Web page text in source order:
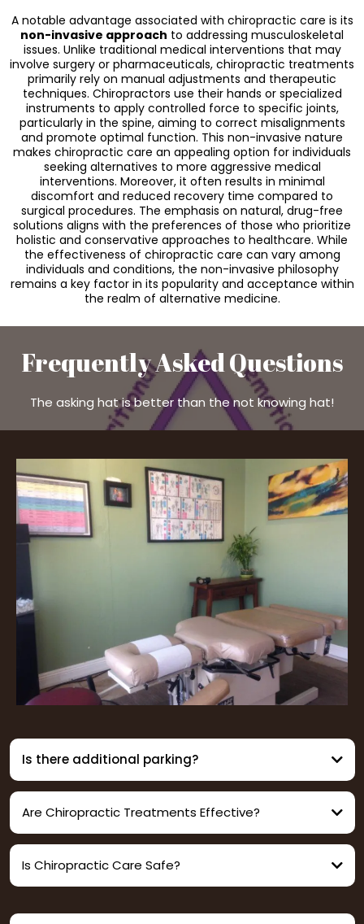
A notable advantage associated with chiropractic care is its
non-invasive approach to addressing musculoskeletal
issues. Unlike traditional medical interventions that may
involve surgery or pharmaceuticals, chiropractic treatments
primarily rely on manual adjustments and therapeutic
techniques. Chiropractors use their hands or specialized
instruments to apply controlled force to specific joints,
particularly in the spine, aiming to correct misalignments
and promote optimal function. This non-invasive nature
makes chiropractic care an appealing option for individuals
seeking alternatives to more aggressive medical
interventions. Moreover, it often results in minimal
discomfort and reduced recovery time compared to
surgical procedures. The emphasis on natural, drug-free
solutions aligns with the preferences of those who prioritize
holistic and conservative approaches to healthcare. While
the effectiveness of chiropractic care can vary among
individuals and conditions, the non-invasive philosophy
remains a key factor in its popularity and acceptance within
the realm of alternative medicine.
Frequently Asked Questions
The asking hat is better than the not knowing hat!
Is there additional parking?
Are Chiropractic Treatments Effective?
Is Chiropractic Care Safe?